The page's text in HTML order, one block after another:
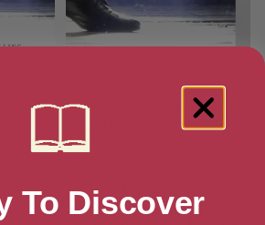
A
The Return of the Witch: A
Novel (The Witch’s Daughter,
To Discover